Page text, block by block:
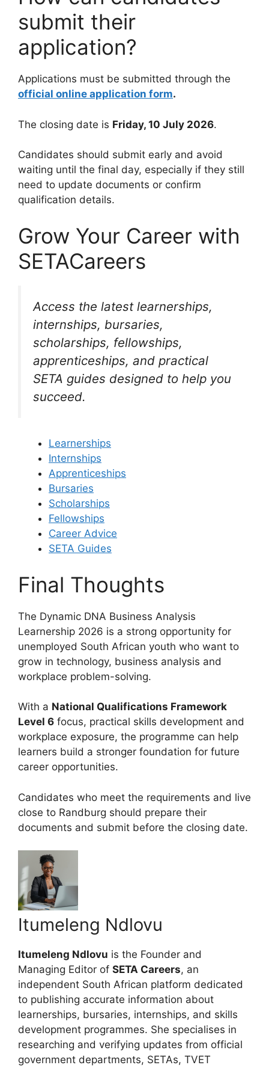
submit their
application?
Applications must be submitted through the
official online application form.
The closing date is Friday, 10 July 2026.
Candidates should submit early and avoid
waiting until the final day, especially if they still
need to update documents or confirm
qualification details.
Grow Your Career with
SETACareers
Access the latest learnerships,
internships, bursaries,
scholarships, fellowships,
apprenticeships, and practical
SETA guides designed to help you
succeed.
Learnerships
Internships
Apprenticeships
Bursaries
Scholarships
Fellowships
Career Advice
SETA Guides
Final Thoughts
The Dynamic DNA Business Analysis
Learnership 2026 is a strong opportunity for
unemployed South African youth who want to
grow in technology, business analysis and
workplace problem-solving.
With a National Qualifications Framework
Level 6 focus, practical skills development and
workplace exposure, the programme can help
learners build a stronger foundation for future
career opportunities.
Candidates who meet the requirements and live
close to Randburg should prepare their
documents and submit before the closing date.
Itumeleng Ndlovu
Itumeleng Ndlovu is the Founder and
Managing Editor of SETA Careers, an
independent South African platform dedicated
to publishing accurate information about
learnerships, bursaries, internships, and skills
development programmes. She specialises in
researching and verifying updates from official
government departments, SETAs, TVET